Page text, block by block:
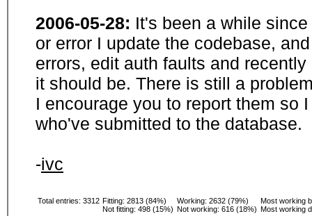
2006-05-28: It's been a while
or error I update the codebase,
errors, edit auth faults and
it should be. There is still a
I encourage you to report them so
who've submitted to the database.
-ivc
Total entries: 3312 Fitting: 2813 (84%)
Not fitting: 498 (15%)
Working: 2632 (79%)
Not working: 616 (18%)
Most working
Most working